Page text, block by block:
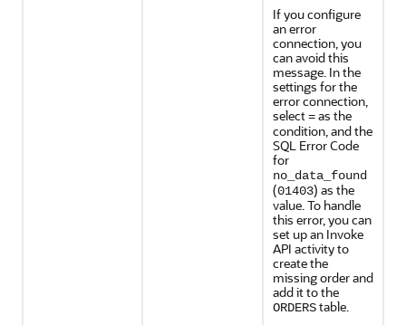
If you configure
an error
connection, you
can avoid this
message. In the
settings for the
error connection,
select=as the
condition, and the
SQL Error Code
for
no_data_found
(01403) as the
value. To handle
this error, you can
set up an Invoke
API activity to
create the
missing order and
add it to the
ORDERStable.